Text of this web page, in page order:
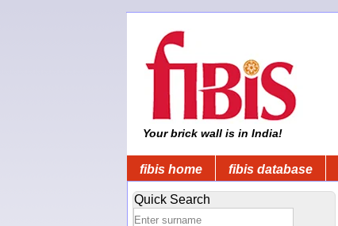
Your brick wall is in India!
fibis home fibis database
Quick Search